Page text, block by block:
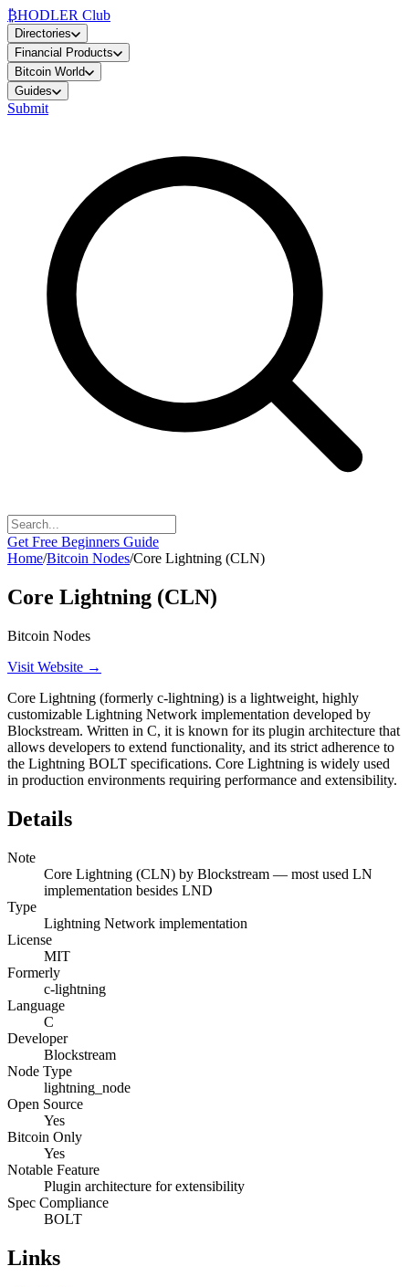
₿HODLER Club
Directories
Financial Products
Bitcoin World
Guides
Submit
Get Free Beginners Guide
Home/Bitcoin Nodes/Core Lightning (CLN)
Core Lightning (CLN)
Bitcoin Nodes
Visit Website →
Core Lightning (formerly c-lightning) is a lightweight, highly
customizable Lightning Network implementation developed by
Blockstream. Written in C, it is known for its plugin architecture that
allows developers to extend functionality, and its strict adherence to
the Lightning BOLT specifications. Core Lightning is widely used
in production environments requiring performance and extensibility.
Details
Note
Core Lightning (CLN) by Blockstream — most used LN
implementation besides LND
Type
Lightning Network implementation
License
MIT
Formerly
c-lightning
Language
C
Developer
Blockstream
Node Type
lightning_node
Open Source
Yes
Bitcoin Only
Yes
Notable Feature
Plugin architecture for extensibility
Spec Compliance
BOLT
Links